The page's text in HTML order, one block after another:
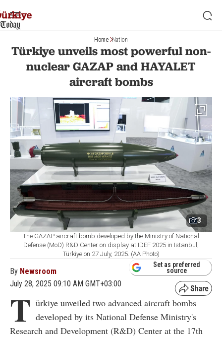
Home Nation
Türkiye unveils most powerful non-
nuclear GAZAP and HAYALET
aircraft bombs
3
The GAZAP aircraft bomb developed by the Ministry of National
Defense (MoD) R&D Center on display at IDEF 2025 in Istanbul,
Türkiye on 27 July, 2025. (AA Photo)
By Newsroom
July 28, 2025 09:10 AM GMT+03:00
Set as preferred
source
T ürkiye unveiled two advanced aircraft bombs
developed by its National Defense Ministry's
Research and Development (R&D) Center at the 17th